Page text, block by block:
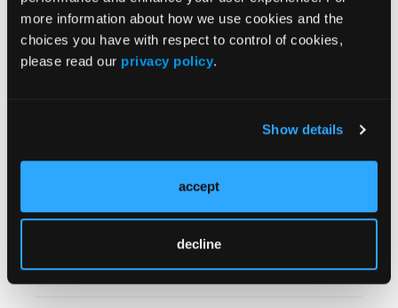
more information about how we use cookies and the
choices you have with respect to control of cookies,
please read our privacy policy.
Show details
accept
decline
Related Content
Activity in Patients With Relapsed or Refractory B-
FDA Approves Brexucabtagene Autoleucel for
Patients With R/R Mantle Cell Lymphoma
FDA Approves Brexucabtagene Autoleucel for R/R
Mantle Cell Lymphoma